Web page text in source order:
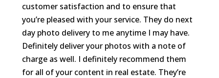
customer satisfaction and to ensure that
you’re pleased with your service. They do next
day photo delivery to me anytime I may have.
Definitely deliver your photos with a note of
charge as well. I definitely recommend them
for all of your content in real estate. They’re